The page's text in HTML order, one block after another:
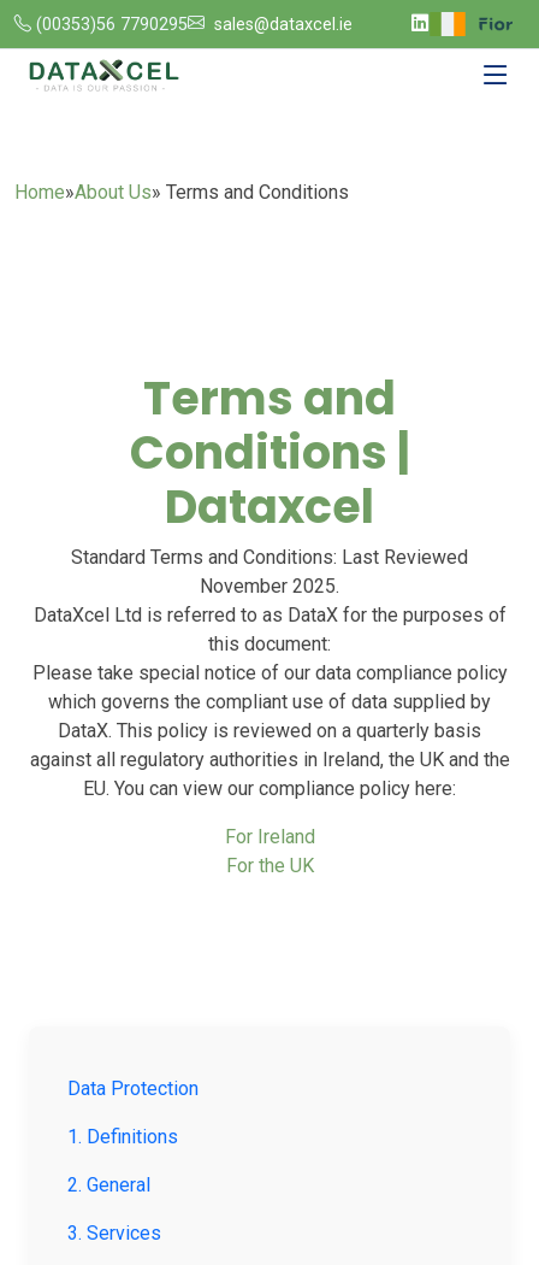
(00353)56 7790295 sales@dataxcel.ie
Home»About Us» Terms and Conditions
Terms and
Conditions |
Dataxcel
Standard Terms and Conditions: Last Reviewed
November 2025.
DataXcel Ltd is referred to as DataX for the purposes of
this document:
Please take special notice of our data compliance policy
which governs the compliant use of data supplied by
DataX. This policy is reviewed on a quarterly basis
against all regulatory authorities in Ireland, the UK and the
EU. You can view our compliance policy here:
For Ireland
For the UK
Data Protection
1. Definitions
2. General
3. Services